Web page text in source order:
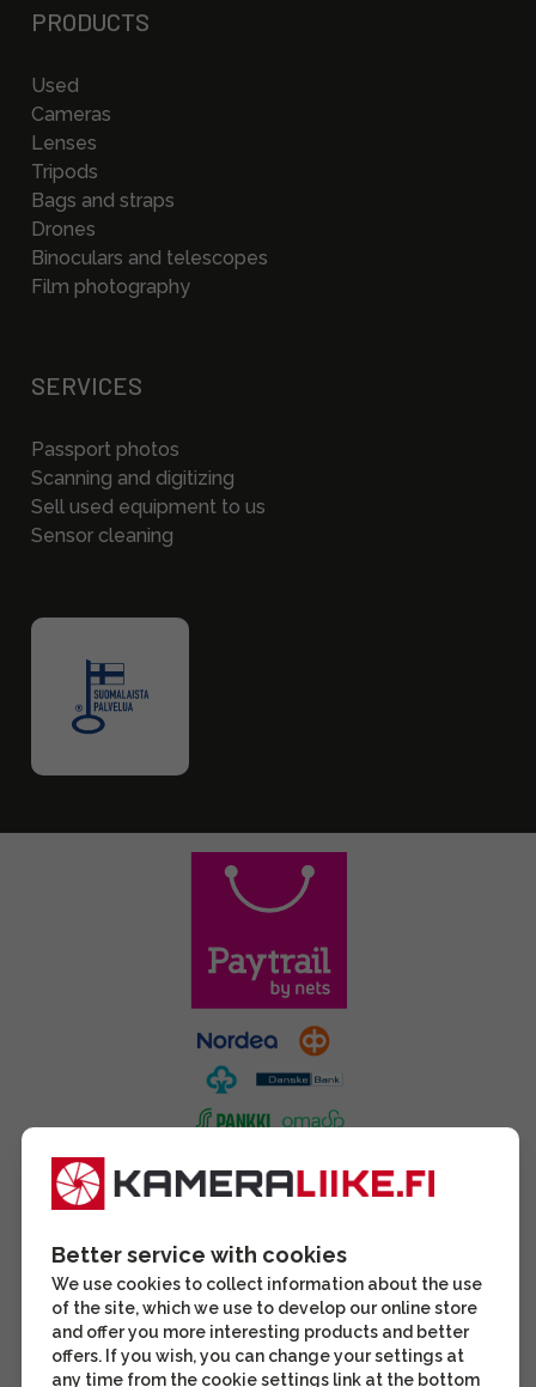
PRODUCTS
Used
Cameras
Lenses
Tripods
Bags and straps
Drones
Binoculars and telescopes
Film photography
SERVICES
Passport photos
Scanning and digitizing
Sell used equipment to us
Sensor cleaning
Better service with cookies
We use cookies to collect information about the use
of the site, which we use to develop our online store
and offer you more interesting products and better
offers. If you wish, you can change your settings at
any time from the cookie settings link at the bottom